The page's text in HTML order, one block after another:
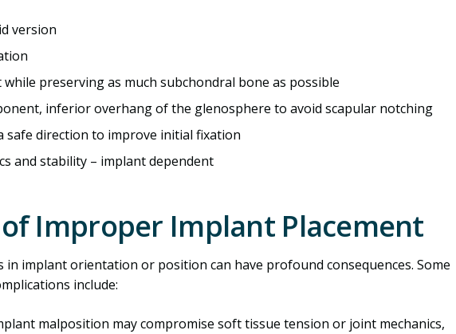
version
preserving as much subchondral bone as possible
inferior overhang of the glenosphere to avoid scapular notching
safe direction to improve initial fixation
and stability – implant dependent
Improper Implant Placement
in implant orientation or position can have profound consequences. Some
include:
malposition may compromise soft tissue tension or joint mechanics,